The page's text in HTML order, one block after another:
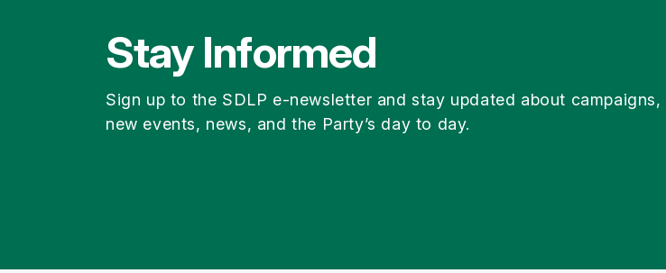
Stay Informed
Sign up to the SDLP e-newsletter and stay updated about campaigns,
new events, news, and the Party’s day to day.